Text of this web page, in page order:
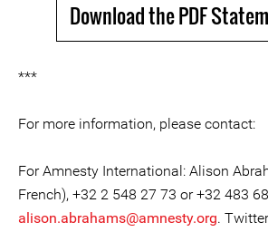
Download the PDF
***
For more information, please contact:
For Amnesty International: Alison
French), +32 2 548 27 73 or +32 483
alison.abrahams@amnesty.org.